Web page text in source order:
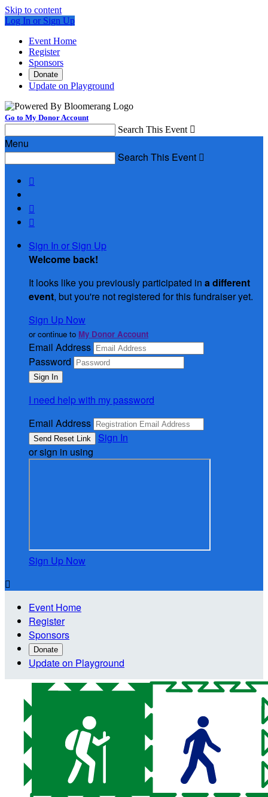
Skip to content
Log In or Sign Up
Event Home
Register
Sponsors
Donate
Update on Playground
Go to My Donor Account
Search This Event 
Menu
Search This Event 



Sign In or Sign Up
Welcome back!
It looks like you previously participated in a different
event, but you're not registered for this fundraiser yet.
Sign Up Now
or continue to My Donor Account
Email Address
Password
I need help with my password
Email Address
Sign In
or sign in using
Sign Up Now

Event Home
Register
Sponsors
Donate
Update on Playground